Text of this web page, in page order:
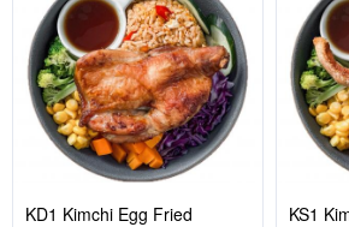
KD1 Kimchi Egg Fried
KS1